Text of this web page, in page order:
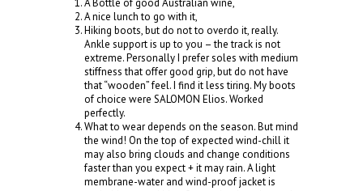
A Bottle of good Australian wine,
A nice lunch to go with it,
Hiking boots, but do not to overdo it, really.
Ankle support is up to you – the track is not
extreme. Personally I prefer soles with medium
stiffness that offer good grip, but do not have
that “wooden” feel. I find it less tiring. My boots
of choice were SALOMON Elios. Worked
perfectly.
What to wear depends on the season. But mind
the wind! On the top of expected wind-chill it
may also bring clouds and change conditions
faster than you expect + it may rain. A light
membrane-water and wind-proof jacket is